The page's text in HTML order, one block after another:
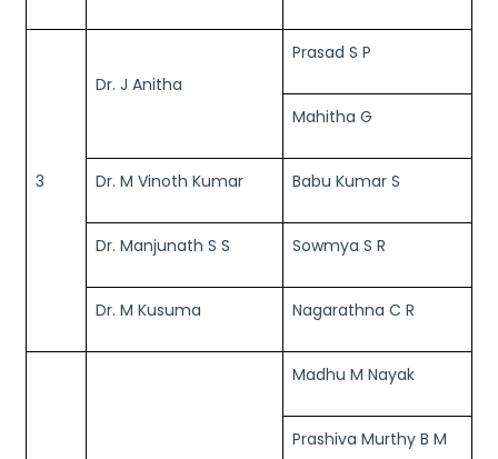
3
Dr. J Anitha
Prasad S P
Mahitha G
Dr. M Vinoth Kumar Babu Kumar S
Dr. Manjunath S S Sowmya S R
Dr. M Kusuma Nagarathna C R
Madhu M Nayak
Prashiva Murthy B M